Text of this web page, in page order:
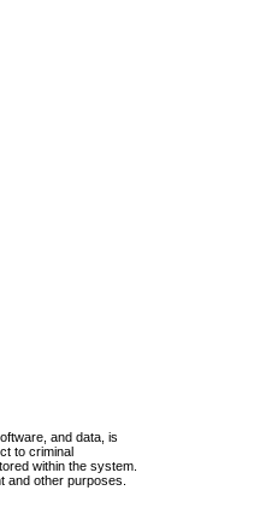
and data, is
to criminal
within the system.
and other purposes.